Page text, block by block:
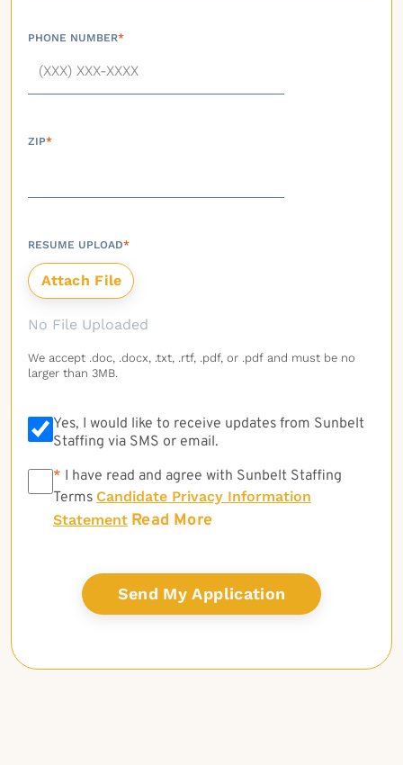
PHONE NUMBER*
ZIP*
RESUME UPLOAD*
No File Uploaded
We accept .doc, .docx, .txt, .rtf, .pdf, or .pdf and must be no
larger than 3MB.
Yes, I would like to receive updates from Sunbelt
Staffing via SMS or email.
* * I have read and agree with Sunbelt Staffing
Terms Candidate Privacy Information
Statement Read More